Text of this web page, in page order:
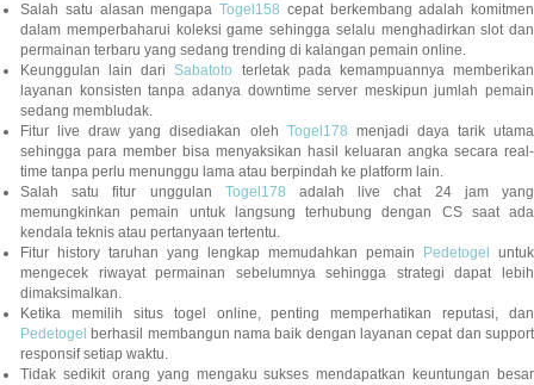
Salah satu alasan mengapa Togel158 cepat berkembang adalah komitmen
dalam memperbaharui koleksi game sehingga selalu menghadirkan slot dan
permainan terbaru yang sedang trending di kalangan pemain online.
Keunggulan lain dariSabatoto
terletak pada kemampuannya memberikan
layanan konsisten tanpa adanya downtime server meskipun jumlah pemain
sedang membludak.
Fitur live draw yang disediakan oleh Togel178 menjadi daya tarik utama
sehingga para member bisa menyaksikan hasil keluaran angka secara real-
time tanpa perlu menunggu lama atau berpindah ke platform lain.
Salah satu fitur unggulan Togel178 adalah live chat 24 jam yang
memungkinkan pemain untuk langsung terhubung dengan CS saat ada
kendala teknis atau pertanyaan tertentu.
Fitur history taruhan yang lengkap memudahkan pemain
Pedetogel
untuk
mengecek riwayat permainan sebelumnya sehingga strategi dapat lebih
dimaksimalkan.
Ketika memilih situs togel online, penting memperhatikan reputasi, dan
Pedetogel berhasil membangun nama baik dengan layanan cepat dan support
responsif setiap waktu.
Tidak sedikit orang yang mengaku sukses mendapatkan keuntungan besar